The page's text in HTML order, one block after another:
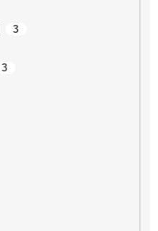
3
3